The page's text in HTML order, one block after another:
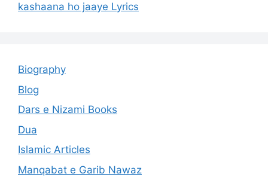
kashaana ho jaaye Lyrics
Biography
Blog
Dars e Nizami Books
Dua
Islamic Articles
Manqabat e Garib Nawaz